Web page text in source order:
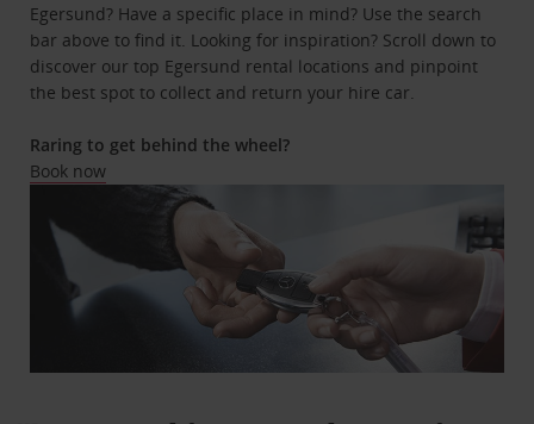
Egersund? Have a specific place in mind? Use the search
bar above to find it. Looking for inspiration? Scroll down to
discover our top Egersund rental locations and pinpoint
the best spot to collect and return your hire car.
Raring to get behind the wheel?
Book now